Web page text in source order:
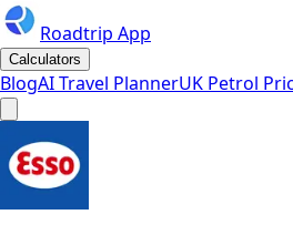
Roadtrip App
Calculators
BlogAI Travel PlannerUK Petrol